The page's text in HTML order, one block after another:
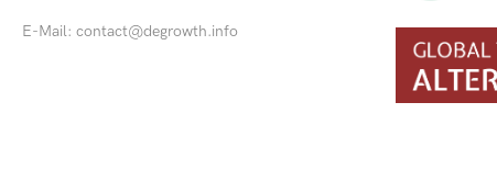
E-Mail: contact@degrowth.info